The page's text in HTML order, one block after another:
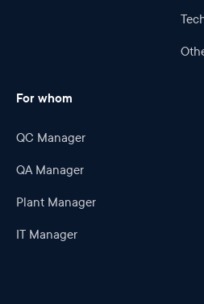
For whom
QC Manager
QA Manager
Plant Manager
IT Manager